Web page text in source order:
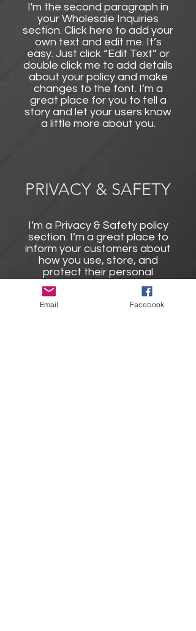
I'm the second paragraph in
your Wholesale Inquiries
section. Click here to add your
own text and edit me. It’s
easy. Just click “Edit Text” or
double click me to add details
about your policy and make
changes to the font. I’m a
great place for you to tell a
story and let your users know
a little more about you.
PRIVACY & SAFETY
I’m a Privacy & Safety policy
section. I’m a great place to
inform your customers about
how you use, store, and
protect their personal
information. Add details such
as how you use third-party
banking to verify payment, the
Email Facebook